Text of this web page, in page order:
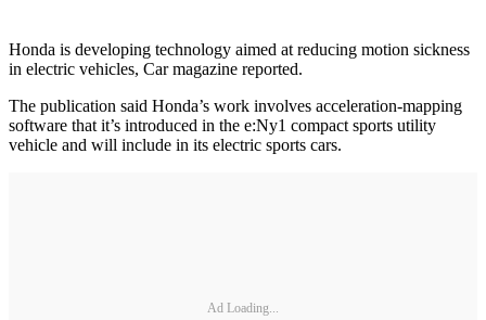
Honda is developing technology aimed at reducing motion sickness
in electric vehicles, Car magazine reported.
The publication said Honda’s work involves acceleration-mapping
software that it’s introduced in the e:Ny1 compact sports utility
vehicle and will include in its electric sports cars.
Ad Loading...